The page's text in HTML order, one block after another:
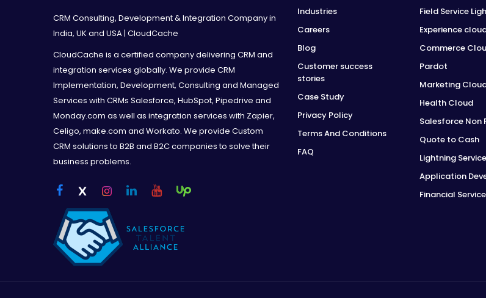
CRM Consulting, Development & Integration Company in
India, UK and USA | CloudCache
CloudCache is a certified company delivering CRM and
integration services globally. We provide CRM
Implementation, Development, Consulting and Managed
Services with CRMs Salesforce, HubSpot, Pipedrive and
Monday.com as well as integration services with Zapier,
Celigo, make.com and Workato. We provide Custom
CRM solutions to B2B and B2C companies to solve their
business problems.
Industries
Careers
Blog
Customer success
stories
Case Study
Privacy Policy
Terms And Conditions
FAQ
Field Service
Experience
Commerce
Pardot
Marketing
Health Cloud
Salesforce Non
Quote to Cash
Lightning
Application
Financial